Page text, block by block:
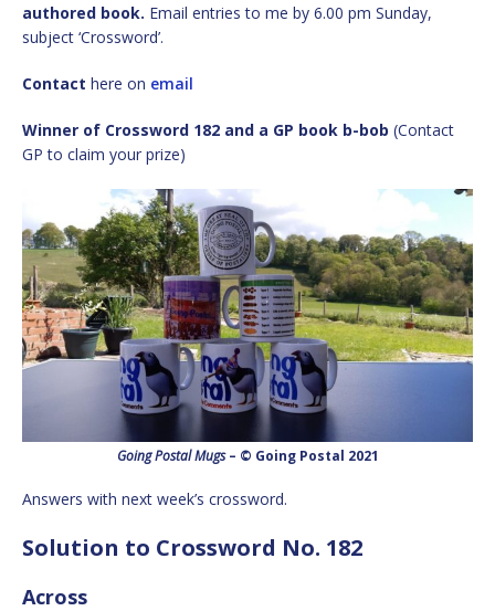
authored book. Email entries to me by 6.00 pm Sunday,
subject ‘Crossword’.
Contact here on email
Winner of Crossword 182 and a GP book b-bob (Contact
GP to claim your prize)
Going Postal Mugs– © Going Postal 2021
Answers with next week’s crossword.
Solution to Crossword No. 182
Across